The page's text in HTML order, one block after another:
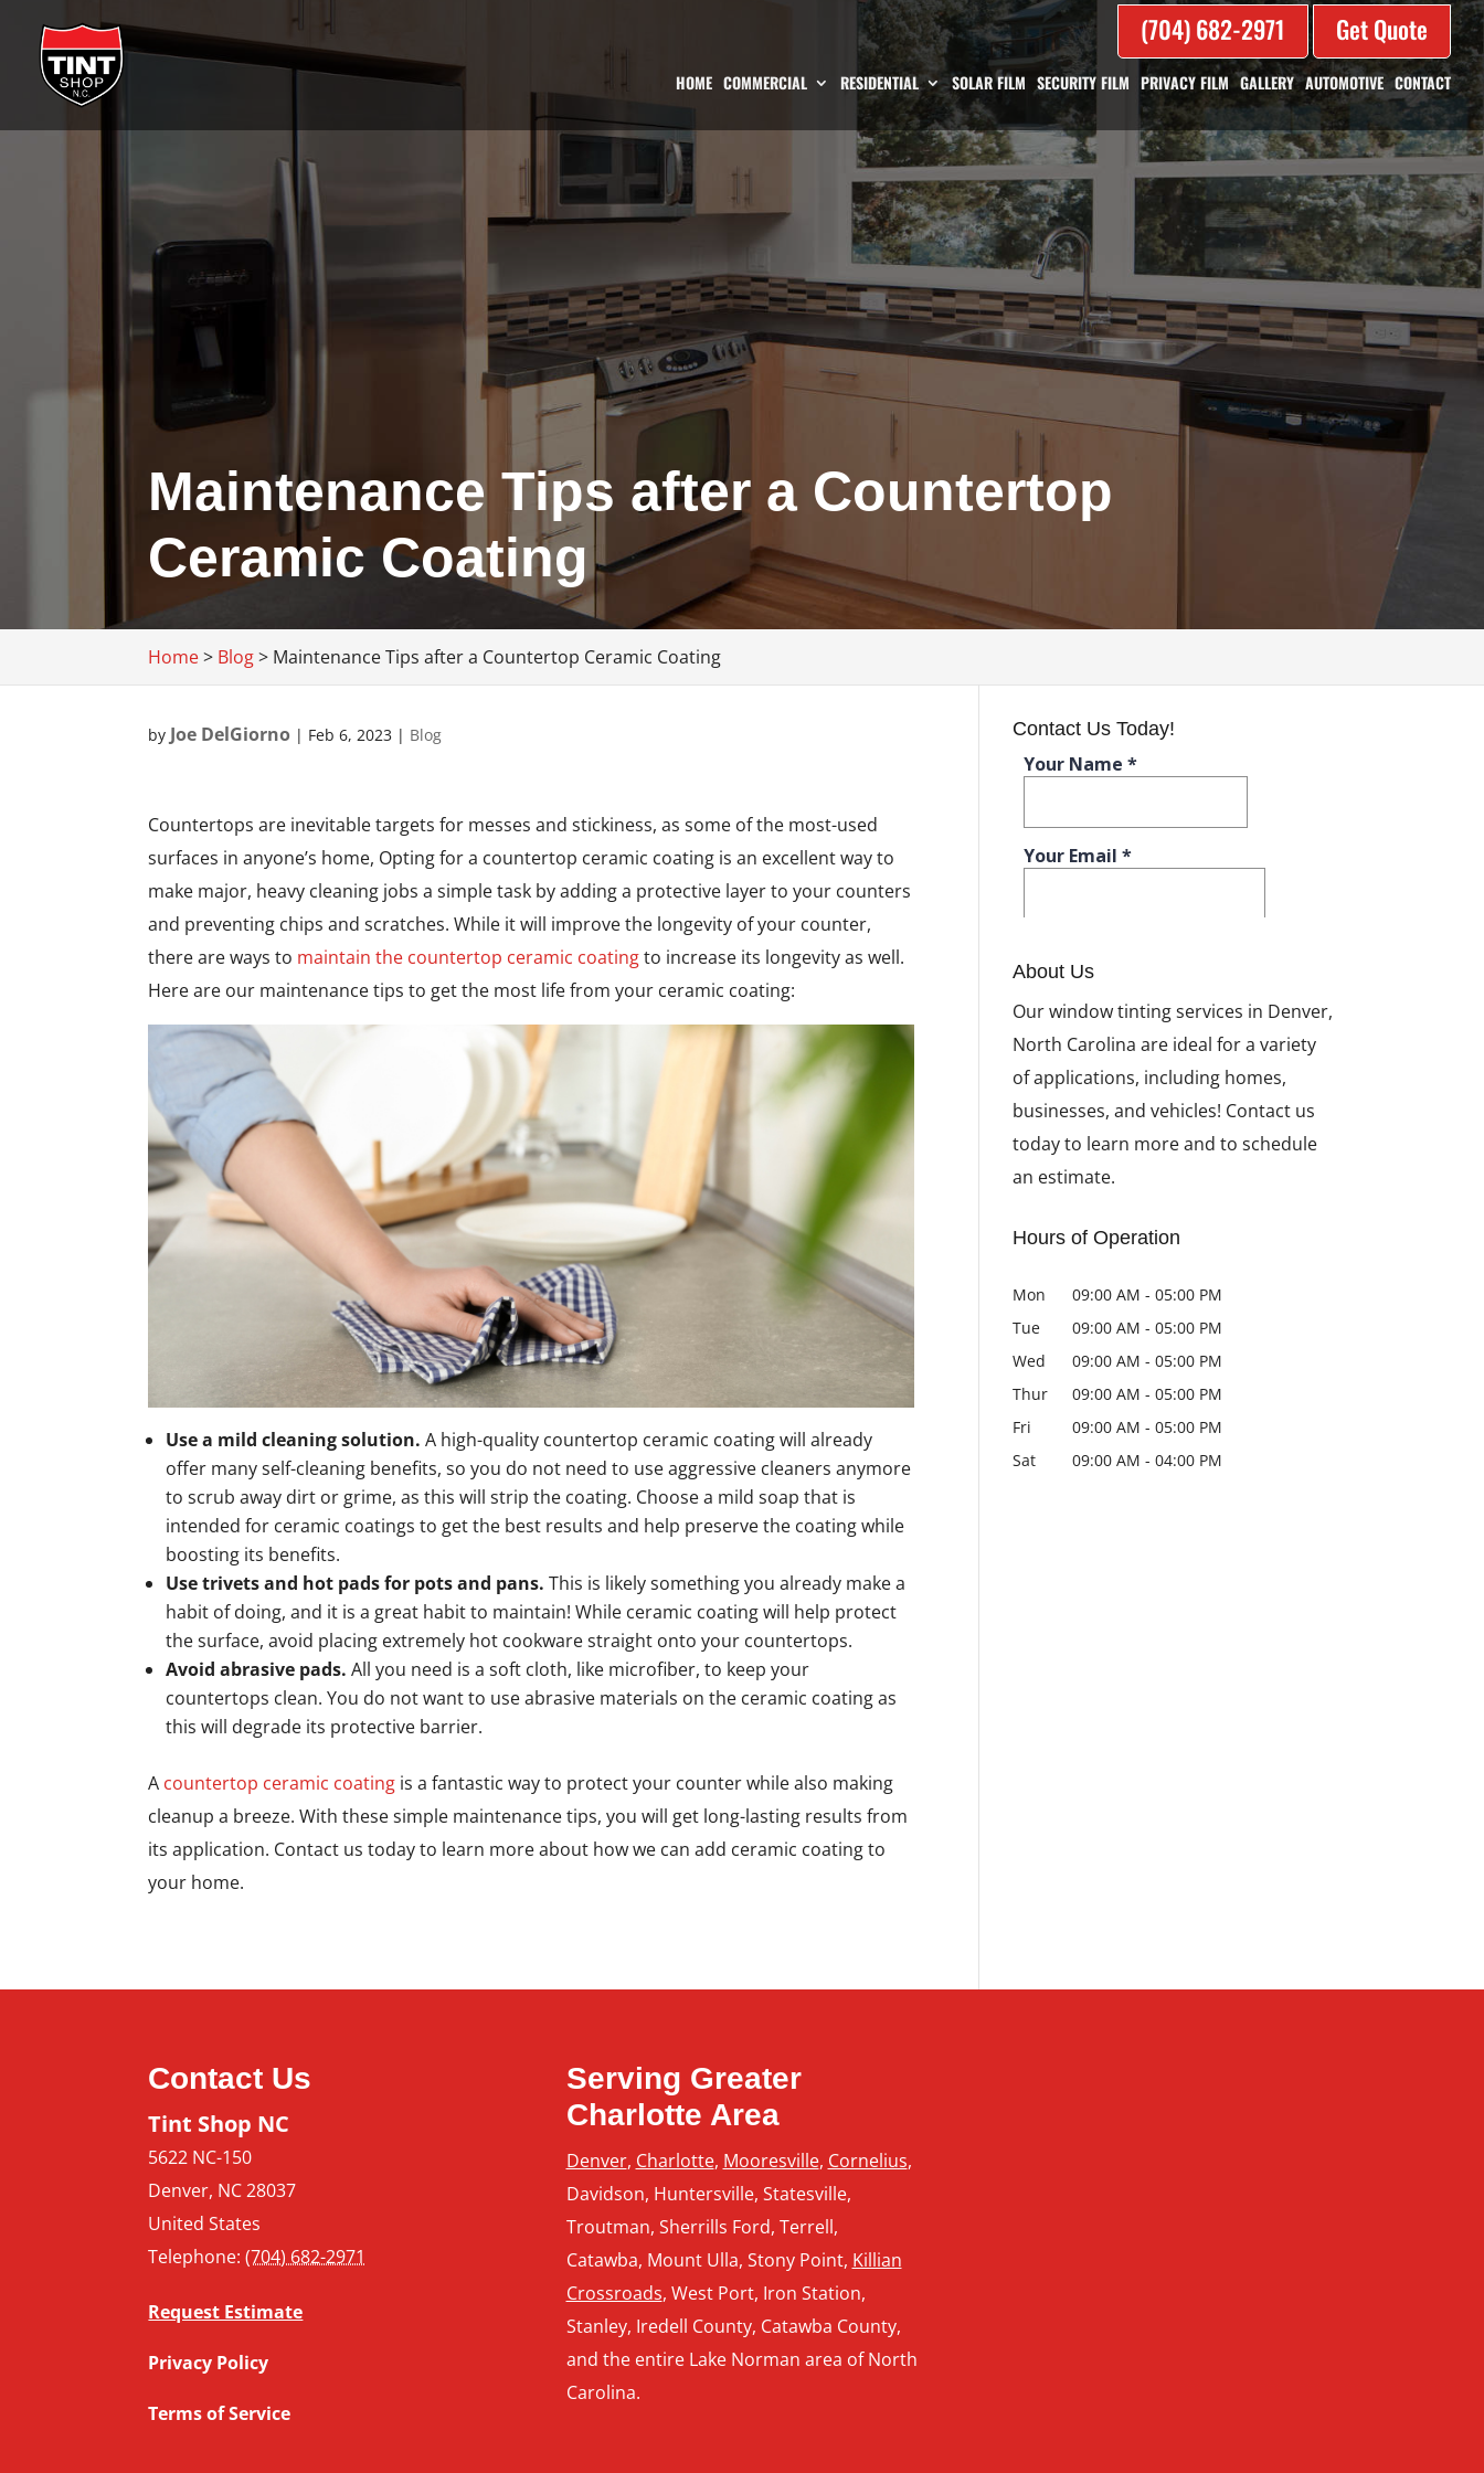
(704) 682-2971 Get Quote
HOME COMMERCIAL RESIDENTIAL SOLAR FILM SECURITY FILM PRIVACY FILM GALLERY AUTOMOTIVE CONTACT
Maintenance Tips after a Countertop
Ceramic Coating
Home> Blog> Maintenance Tips after a Countertop Ceramic Coating
by Joe DelGiorno | Feb 6, 2023 | Blog
Countertops are inevitable targets for messes and stickiness, as some of the most-used
surfaces in anyone’s home, Opting for a countertop ceramic coating is an excellent way to
make major, heavy cleaning jobs a simple task by adding a protective layer to your counters
and preventing chips and scratches. While it will improve the longevity of your counter,
there are ways to maintain the countertop ceramic coatingto increase its longevity as well.
Here are our maintenance tips to get the most life from your ceramic coating:
Use a mild cleaning solution. A high-quality countertop ceramic coating will already
offer many self-cleaning benefits, so you do not need to use aggressive cleaners anymore
to scrub away dirt or grime, as this will strip the coating. Choose a mild soap that is
intended for ceramic coatings to get the best results and help preserve the coating while
boosting its benefits.
Use trivets and hot pads for pots and pans. This is likely something you already make a
habit of doing, and it is a great habit to maintain! While ceramic coating will help protect
the surface, avoid placing extremely hot cookware straight onto your countertops.
Avoid abrasive pads. All you need is a soft cloth, like microfiber, to keep your
countertops clean. You do not want to use abrasive materials on the ceramic coating as
this will degrade its protective barrier.
A countertop ceramic coating is a fantastic way to protect your counter while also making
cleanup a breeze. With these simple maintenance tips, you will get long-lasting results from
its application. Contact us today to learn more about how we can add ceramic coating to
your home.
Contact Us Today!
About Us
Our window tinting services in Denver,
North Carolina are ideal for a variety
of applications, including homes,
businesses, and vehicles! Contact us
today to learn more and to schedule
an estimate.
Hours of Operation
Mon 09:00 AM - 05:00 PM
Tue
09:00 AM - 05:00 PM
Wed
09:00 AM - 05:00 PM
Thur
09:00 AM - 05:00 PM
Fri
09:00 AM - 05:00 PM
Sat
09:00 AM - 04:00 PM
Contact Us
Tint Shop NC
5622 NC-150
Denver, NC 28037
United States
Telephone:(704) 682-2971
Request Estimate
Privacy Policy
Terms of Service
Serving Greater
Charlotte Area
Denver, Charlotte, Mooresville, Cornelius,
Davidson, Huntersville, Statesville,
Troutman, Sherrills Ford, Terrell,
Catawba, Mount Ulla, Stony Point, Killian
Crossroads, West Port, Iron Station,
Stanley, Iredell County, Catawba County,
and the entire Lake Norman area of North
Carolina.